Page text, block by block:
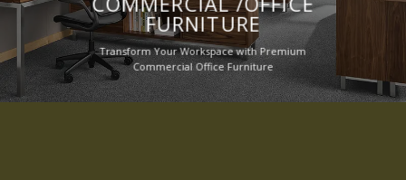
FURNITURE
Transform Your Workspace with Premium
Commercial Office Furniture